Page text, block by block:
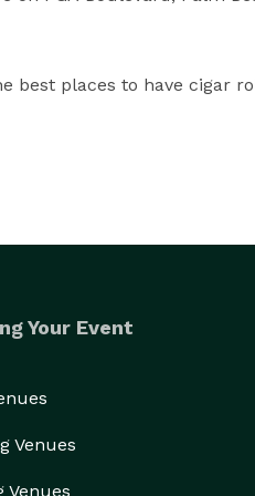
best places to have cigar
roller talent in Palm
will be coordinated with
Palm Beach, Jupiter,
Your Event
Venues
Venues